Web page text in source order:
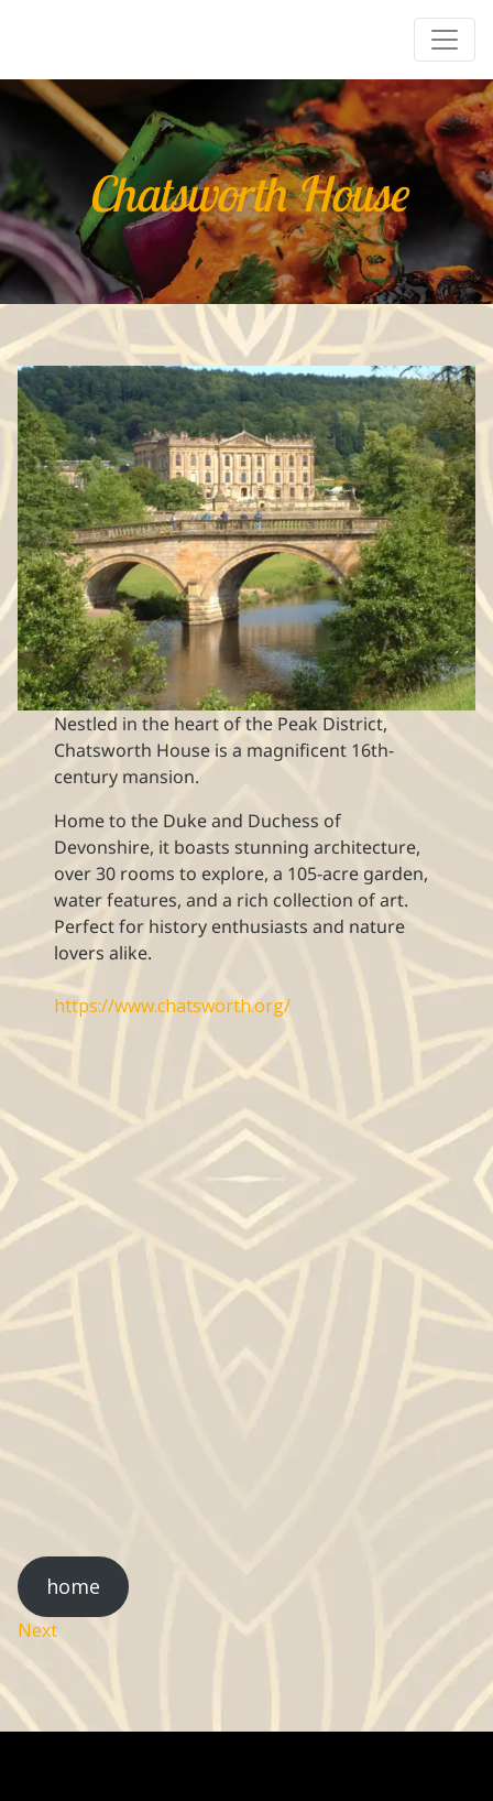
Chatsworth House
Nestled in the heart of the Peak District,
Chatsworth House is a magnificent 16th-
century mansion.
Home to the Duke and Duchess of
Devonshire, it boasts stunning architecture,
over 30 rooms to explore, a 105-acre garden,
water features, and a rich collection of art.
Perfect for history enthusiasts and nature
lovers alike.
https://www.chatsworth.org/
home
Next
Post
navigation